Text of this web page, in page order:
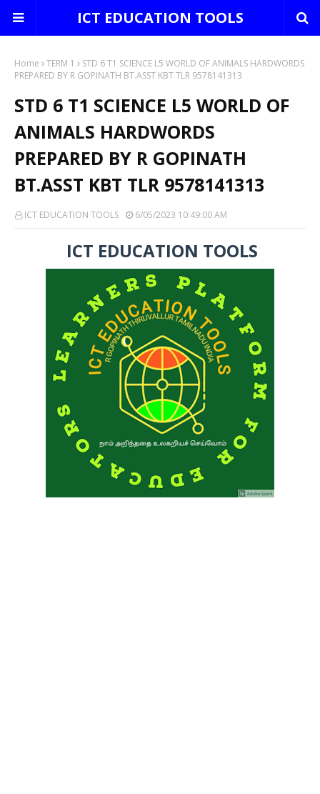
ICT EDUCATION TOOLS
Home TERM 1
STD 6 T1 SCIENCE L5 WORLD OF ANIMALS HARDWORDS
PREPARED BY R GOPINATH BT.ASST KBT TLR 9578141313
STD 6 T1 SCIENCE L5 WORLD OF
ANIMALS HARDWORDS
PREPARED BY R GOPINATH
BT.ASST KBT TLR 9578141313
ICT EDUCATION TOOLS 6/05/2023 10:49:00 AM
ICT EDUCATION TOOLS